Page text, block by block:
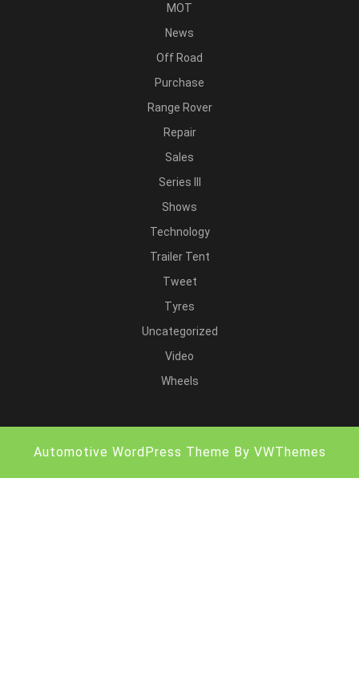
MOT
News
Off Road
Purchase
Range Rover
Repair
Sales
Series III
Shows
Technology
Trailer Tent
Tweet
Tyres
Uncategorized
Video
Wheels
Automotive WordPress Theme By VWThemes